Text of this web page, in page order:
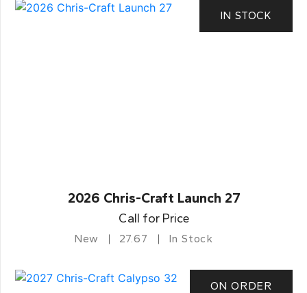
IN STOCK
2026 Chris-Craft Launch 27
Call for Price
New 27.67 In Stock
ON ORDER